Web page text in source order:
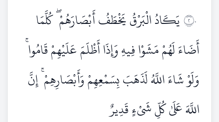
٢٠يَكَادُ الْبَرْقُ يَخْطَفُ أَبْصَارَهُمْ ۖ كُلَّمَا
أَضَاءَ لَهُمْ مَشَوْا فِيهِ وَإِذَا أَظْلَمَ عَلَيْهِمْ قَامُوا ۚ
وَلَوْ شَاءَ اللَّهُ لَذَهَبَ بِسَمْعِهِمْ وَأَبْصَارِهِمْ ۚ إِنَّ
اللَّهَ عَلَىٰ كُلِّ شَيْءٍ قَدِيرٌ